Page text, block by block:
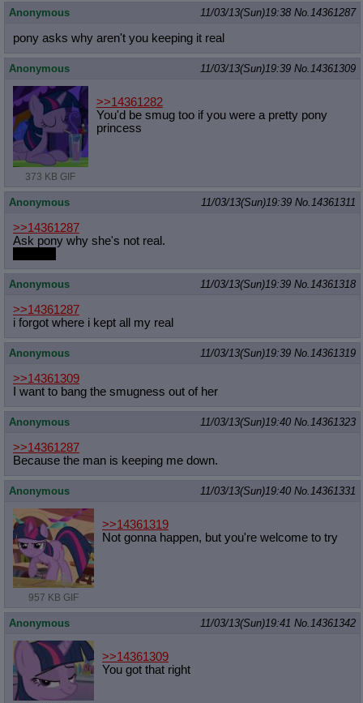
Anonymous 11/03/13(Sun)19:38 No. 14361287
pony asks why aren't you keeping it real
Anonymous 11/03/13(Sun)19:39 No. 14361309
373 KB GIF
>>14361282
You'd be smug too if you were a pretty pony
princess
Anonymous 11/03/13(Sun)19:39 No. 14361311
>>14361287
Ask pony why she's not real.
Anonymous 11/03/13(Sun)19:39 No. 14361318
>>14361287
i forgot where i kept all my real
Anonymous 11/03/13(Sun)19:39 No. 14361319
>>14361309
I want to bang the smugness out of her
Anonymous 11/03/13(Sun)19:40 No. 14361323
>>14361287
Because the man is keeping me down.
Anonymous 11/03/13(Sun)19:40 No. 14361331
957 KB GIF
>>14361319
Not gonna happen, but you're welcome to try
Anonymous 11/03/13(Sun)19:41 No. 14361342
>>14361309
You got that right